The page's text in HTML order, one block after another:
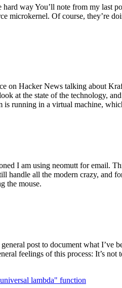
way You’ll note from my last
microkernel. Of course, they’re
on Hacker News talking about
at the state of the technology,
is running in a virtual machine,
I am using neomutt for email.
handle all the modern crazy, and
the mouse.
post to document what
feelings of this process: It’s not
lambda" function